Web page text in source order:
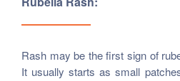
Rash may be the first sign of
It usually starts as small